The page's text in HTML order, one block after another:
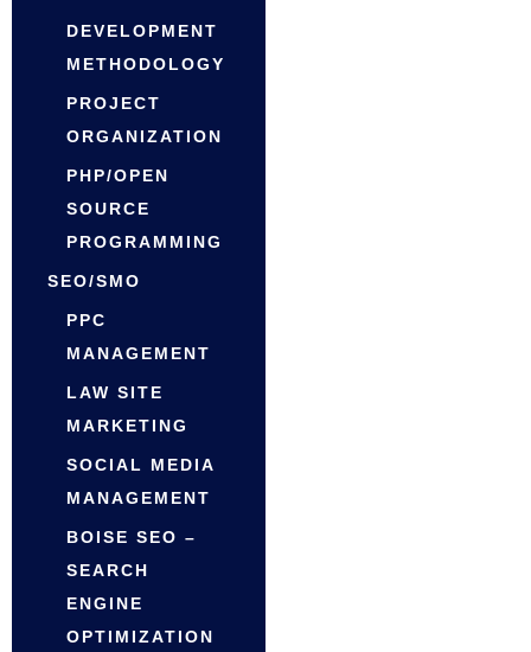
DEVELOPMENT
METHODOLOGY
PROJECT
ORGANIZATION
PHP/OPEN
SOURCE
PROGRAMMING
SEO/SMO
PPC
MANAGEMENT
LAW SITE
MARKETING
SOCIAL MEDIA
MANAGEMENT
BOISE SEO –
SEARCH
ENGINE
OPTIMIZATION